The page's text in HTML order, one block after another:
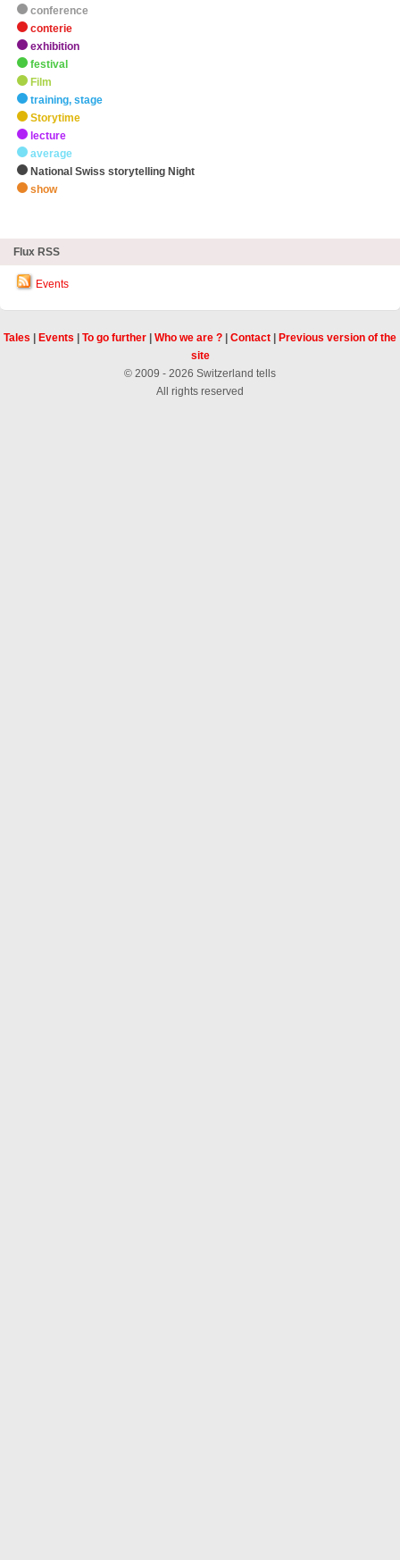
conference
conterie
exhibition
festival
Film
training, stage
Storytime
lecture
average
National Swiss storytelling Night
show
Flux RSS
Events
Tales Events To go further Who we are ? Contact
Previous version of the
site
© 2009 - 2026 Switzerland tells
All rights reserved